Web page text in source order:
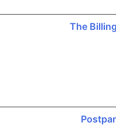
The